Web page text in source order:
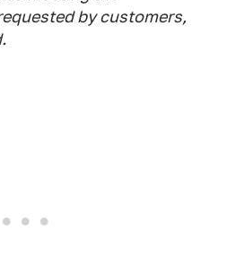
by customers,